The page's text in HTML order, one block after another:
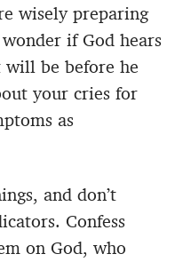
wisely preparing
if God hears
be before he
your cries for
as
and don’t
Confess
on God, who